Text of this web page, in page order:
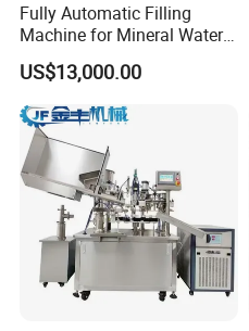
Fully Automatic Filling
Machine for Mineral Water
Purified Water Soda
Beverage Juice
US$13,000.00